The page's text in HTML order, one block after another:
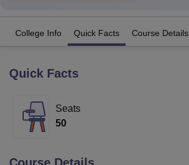
Bhopal
Lucknow
KMC Manipal
University
Calcutta University
College Info Quick Facts Course Details
Quick Facts
Seats
50